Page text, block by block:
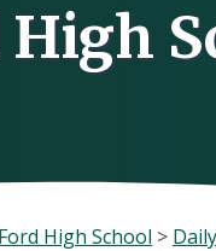
High
High School >